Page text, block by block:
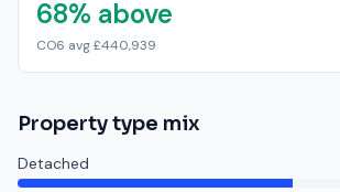
68% above
CO6 avg £440,939
Property type mix
Detached